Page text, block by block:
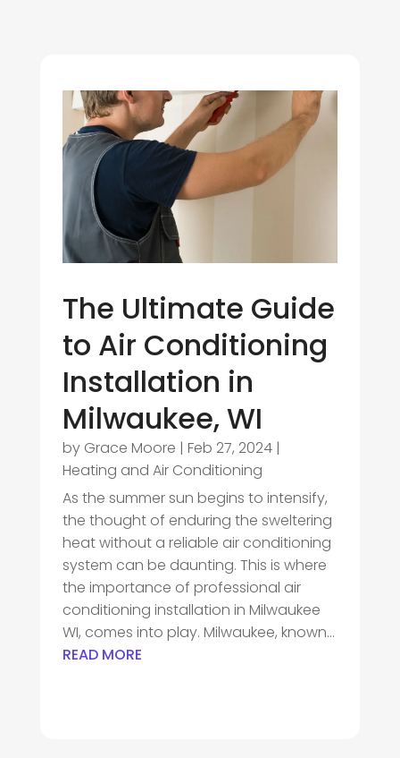
The Ultimate Guide
to Air Conditioning
Installation in
Milwaukee, WI
by Grace Moore | Feb 27, 2024|
Heating and Air Conditioning
As the summer sun begins to intensify,
the thought of enduring the sweltering
heat without a reliable air conditioning
system can be daunting. This is where
the importance of professional air
conditioning installation in Milwaukee
WI, comes into play. Milwaukee, known...
READ MORE